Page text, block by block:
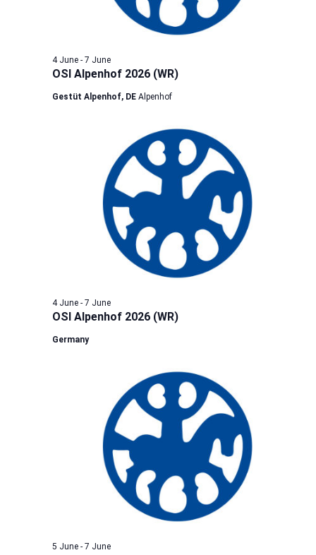
OSI Alpenhof 2026 (WR)
4 June- 7 June
Gestüt Alpenhof, DE Alpenhof
OSI Alpenhof 2026 (WR)
4 June- 7 June
Germany
5 June- 7 June